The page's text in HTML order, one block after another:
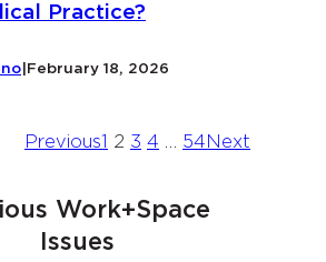
Practice?
February 18, 2026
Previous1 2 3 4 … 54 Next
Work+Space
Issues